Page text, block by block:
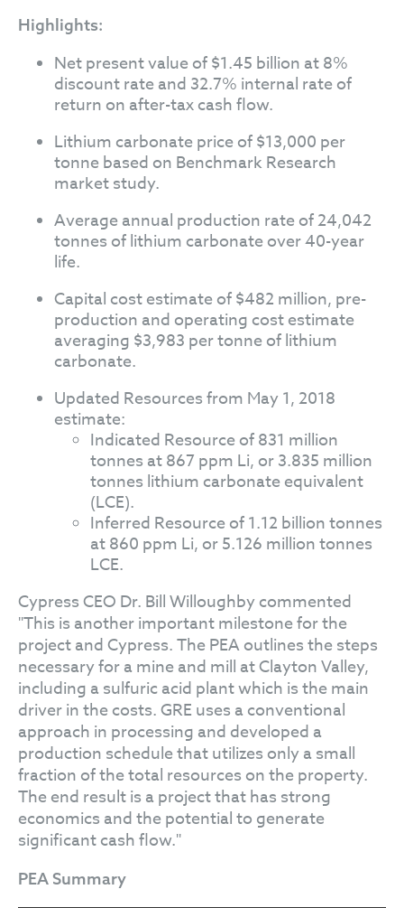
Highlights:
Net present value of $1.45 billion at 8%
discount rate and 32.7% internal rate of
return on after-tax cash flow.
Lithium carbonate price of $13,000 per
tonne based on Benchmark Research
market study.
Average annual production rate of 24,042
tonnes of lithium carbonate over 40-year
life.
Capital cost estimate of $482 million, pre-
production and operating cost estimate
averaging $3,983 per tonne of lithium
carbonate.
Updated Resources from May 1, 2018
estimate:
Indicated Resource of 831 million
tonnes at 867 ppm Li, or 3.835 million
tonnes lithium carbonate equivalent
(LCE).
Inferred Resource of 1.12 billion tonnes
at 860 ppm Li, or 5.126 million tonnes
LCE.
Cypress CEO Dr. Bill Willoughby commented
"This is another important milestone for the
project and Cypress. The PEA outlines the steps
necessary for a mine and mill at Clayton Valley,
including a sulfuric acid plant which is the main
driver in the costs. GRE uses a conventional
approach in processing and developed a
production schedule that utilizes only a small
fraction of the total resources on the property.
The end result is a project that has strong
economics and the potential to generate
significant cash flow."
PEA Summary